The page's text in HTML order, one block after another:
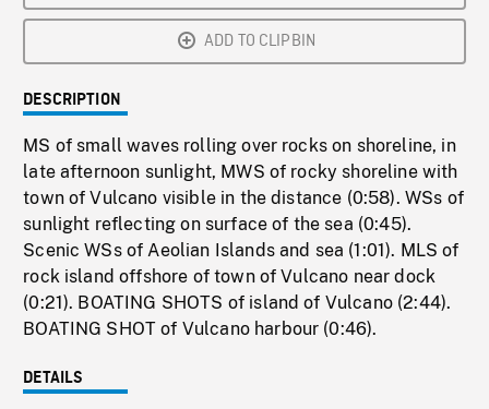
ADD TO CLIPBIN
DESCRIPTION
MS of small waves rolling over rocks on shoreline, in
late afternoon sunlight, MWS of rocky shoreline with
town of Vulcano visible in the distance (0:58). WSs of
sunlight reflecting on surface of the sea (0:45).
Scenic WSs of Aeolian Islands and sea (1:01). MLS of
rock island offshore of town of Vulcano near dock
(0:21). BOATING SHOTS of island of Vulcano (2:44).
BOATING SHOT of Vulcano harbour (0:46).
DETAILS